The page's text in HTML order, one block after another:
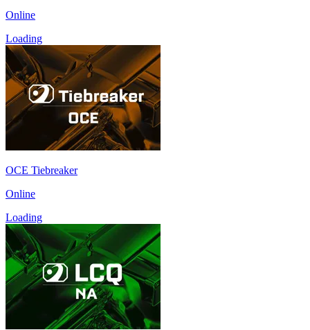
Online
Loading
OCE Tiebreaker
Online
Loading